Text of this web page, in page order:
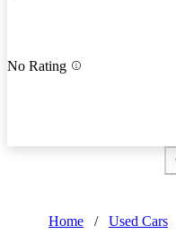
No Rating
Home / Used Cars